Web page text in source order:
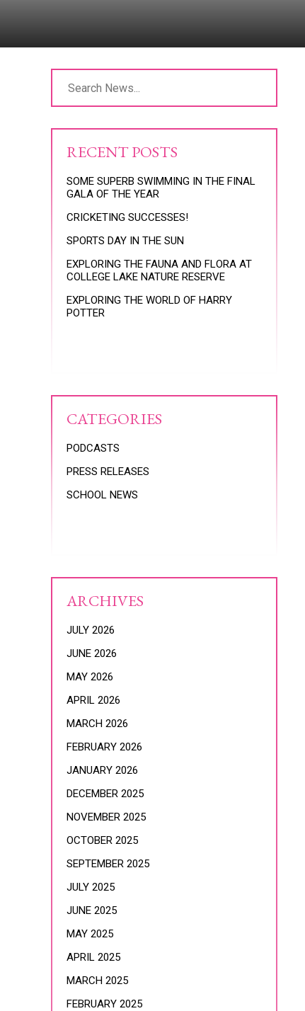
RECENT POSTS
SOME SUPERB SWIMMING IN THE FINAL
GALA OF THE YEAR
CRICKETING SUCCESSES!
SPORTS DAY IN THE SUN
EXPLORING THE FAUNA AND FLORA AT
COLLEGE LAKE NATURE RESERVE
EXPLORING THE WORLD OF HARRY
POTTER
CATEGORIES
PODCASTS
PRESS RELEASES
SCHOOL NEWS
ARCHIVES
JULY 2026
JUNE 2026
MAY 2026
APRIL 2026
MARCH 2026
FEBRUARY 2026
JANUARY 2026
DECEMBER 2025
NOVEMBER 2025
OCTOBER 2025
SEPTEMBER 2025
JULY 2025
JUNE 2025
MAY 2025
APRIL 2025
MARCH 2025
FEBRUARY 2025